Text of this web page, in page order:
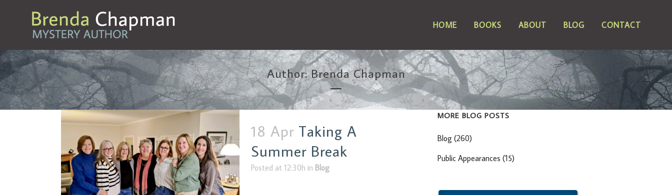
HOME BOOKS ABOUT BLOG CONTACT
Author: Brenda Chapman
18 Apr Taking A
Summer Break
Posted at 12:30h in Blog
MORE BLOG POSTS
Blog (260)
Public Appearances (15)